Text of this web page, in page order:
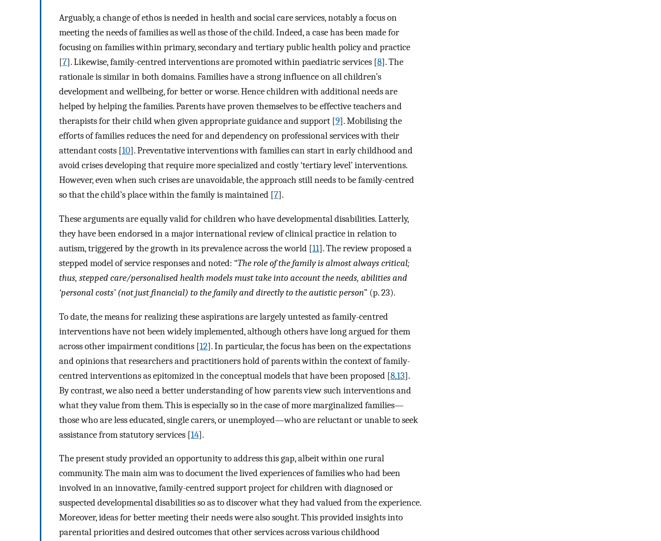
Arguably, a change of ethos is needed in health and social care services, notably a focus on
meeting the needs of families as well as those of the child. Indeed, a case has been made for
focusing on families within primary, secondary and tertiary public health policy and practice
[7]. Likewise, family-centred interventions are promoted within paediatric services [8]. The
rationale is similar in both domains. Families have a strong influence on all children’s
development and wellbeing, for better or worse. Hence children with additional needs are
helped by helping the families. Parents have proven themselves to be effective teachers and
therapists for their child when given appropriate guidance and support [9]. Mobilising the
efforts of families reduces the need for and dependency on professional services with their
attendant costs [10]. Preventative interventions with families can start in early childhood and
avoid crises developing that require more specialized and costly ‘tertiary level’ interventions.
However, even when such crises are unavoidable, the approach still needs to be family-centred
so that the child’s place within the family is maintained [7].
These arguments are equally valid for children who have developmental disabilities. Latterly,
they have been endorsed in a major international review of clinical practice in relation to
autism, triggered by the growth in its prevalence across the world [11]. The review proposed a
stepped model of service responses and noted: “The role of the family is almost always critical;
thus, stepped care/personalised health models must take into account the needs, abilities and
‘personal costs’ (not just financial) to the family and directly to the autistic person” (p. 23).
To date, the means for realizing these aspirations are largely untested as family-centred
interventions have not been widely implemented, although others have long argued for them
across other impairment conditions [12]. In particular, the focus has been on the expectations
and opinions that researchers and practitioners hold of parents within the context of family-
centred interventions as epitomized in the conceptual models that have been proposed [8,13].
By contrast, we also need a better understanding of how parents view such interventions and
what they value from them. This is especially so in the case of more marginalized families—
those who are less educated, single carers, or unemployed—who are reluctant or unable to seek
assistance from statutory services [14].
The present study provided an opportunity to address this gap, albeit within one rural
community. The main aim was to document the lived experiences of families who had been
involved in an innovative, family-centred support project for children with diagnosed or
suspected developmental disabilities so as to discover what they had valued from the experience.
Moreover, ideas for better meeting their needs were also sought. This provided insights into
parental priorities and desired outcomes that other services across various childhood